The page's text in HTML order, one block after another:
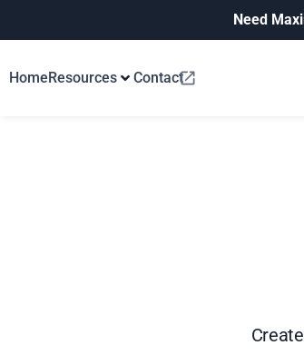
Need
HomeResources Contact